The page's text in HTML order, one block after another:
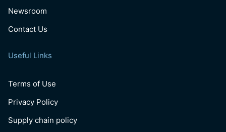
Newsroom
Contact Us
Useful Links
Terms of Use
Privacy Policy
Supply chain policy